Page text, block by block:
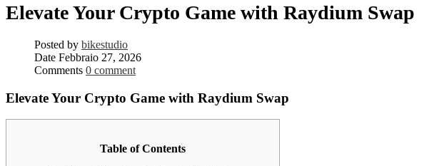
Elevate Your Crypto Game with Raydium Swap
Posted by bikestudio
Date Febbraio 27, 2026
Comments 0 comment
Elevate Your Crypto Game with Raydium Swap
Table of Contents